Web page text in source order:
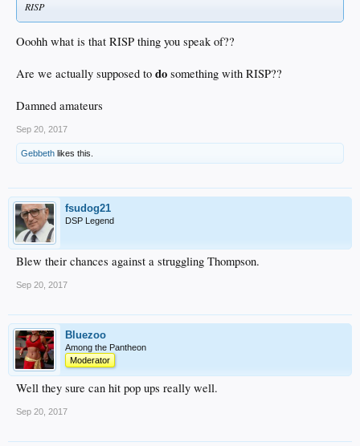
RISP
Ooohh what is that RISP thing you speak of??
Are we actually supposed to do something with RISP??
Damned amateurs
Sep 20, 2017
Gebbeth likes this.
fsudog21
DSP Legend
Blew their chances against a struggling Thompson.
Sep 20, 2017
Bluezoo
Among the Pantheon
Moderator
Well they sure can hit pop ups really well.
Sep 20, 2017